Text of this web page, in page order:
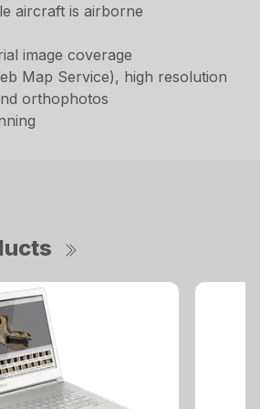
aircraft is airborne
image coverage
Map Service), high resolution
orthophotos